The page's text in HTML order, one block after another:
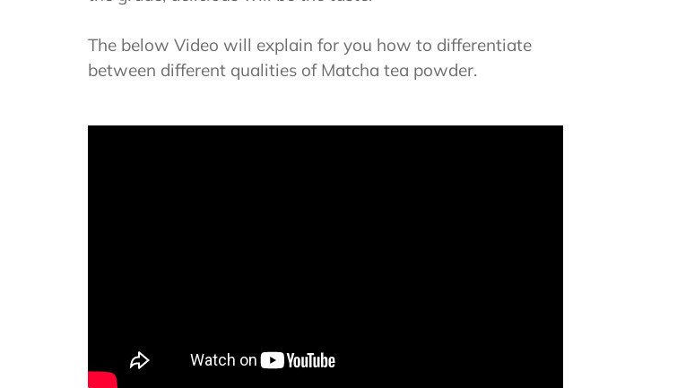
The below Video will explain for you how to differentiate
between different qualities of Matcha tea powder.